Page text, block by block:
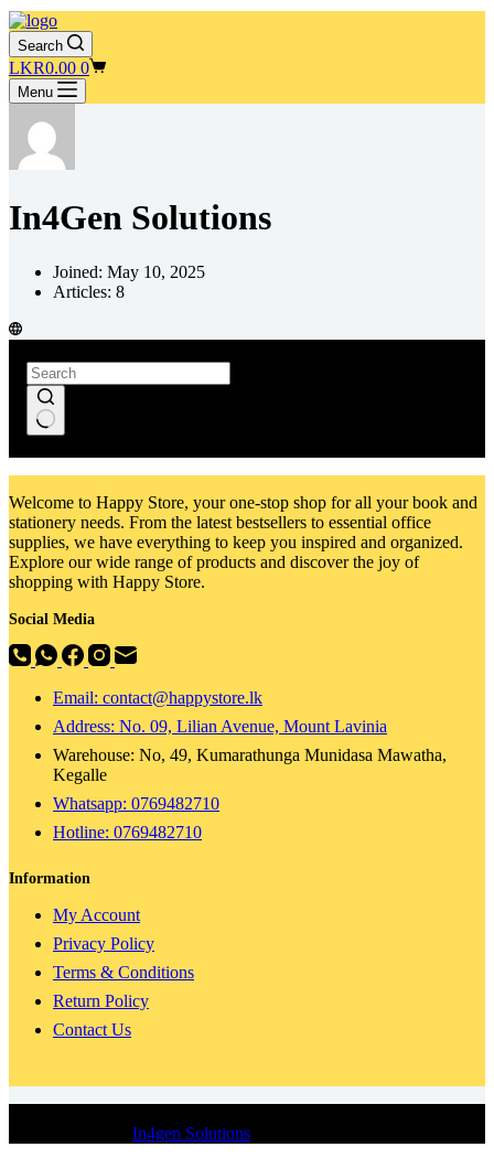
Search
Shopping
cart
LKR0.00 0
Menu
In4Gen Solutions
Joined: May 10, 2025
Articles: 8
results
Welcome to Happy Store, your one-stop shop for all your book and
stationery needs. From the latest bestsellers to essential office
supplies, we have everything to keep you inspired and organized.
Explore our wide range of products and discover the joy of
shopping with Happy Store.
Social Media
Email: contact@happystore.lk
Address: No. 09, Lilian Avenue, Mount Lavinia
Warehouse: No, 49, Kumarathunga Munidasa Mawatha,
Kegalle
Whatsapp: 0769482710
Hotline: 0769482710
Information
My Account
Privacy Policy
Terms & Conditions
Return Policy
Contact Us
In4gen Solutions